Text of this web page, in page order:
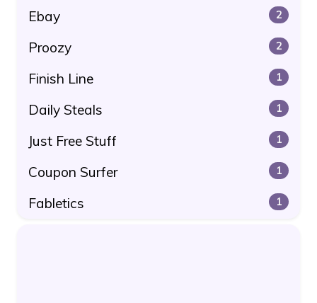
Ebay 2
Proozy 2
Finish Line 1
Daily Steals 1
Just Free Stuff 1
Coupon Surfer 1
Fabletics 1